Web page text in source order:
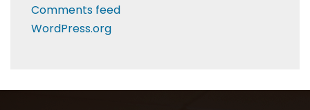
Comments feed
WordPress.org